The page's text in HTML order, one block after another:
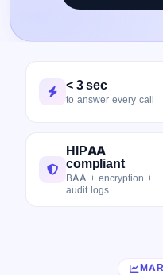
< 3 sec
to answer every call
HIPAA
compliant
BAA + encryption +
audit logs